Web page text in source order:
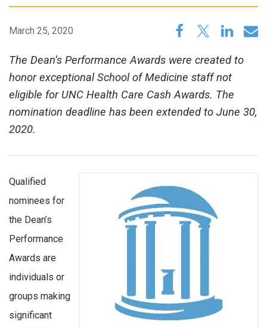
March 25, 2020
The Dean’s Performance Awards were created to
honor exceptional School of Medicine staff not
eligible for UNC Health Care Cash Awards. The
nomination deadline has been extended to June 30,
2020.
Qualified
nominees for
the Dean’s
Performance
Awards are
individuals or
groups making
significant